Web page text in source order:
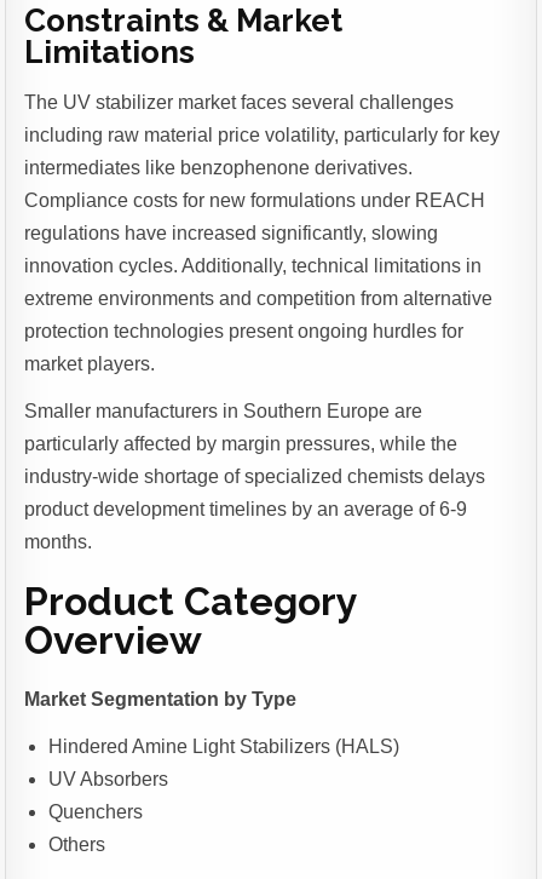
Constraints & Market
Limitations
The UV stabilizer market faces several challenges
including raw material price volatility, particularly for key
intermediates like benzophenone derivatives.
Compliance costs for new formulations under REACH
regulations have increased significantly, slowing
innovation cycles. Additionally, technical limitations in
extreme environments and competition from alternative
protection technologies present ongoing hurdles for
market players.
Smaller manufacturers in Southern Europe are
particularly affected by margin pressures, while the
industry-wide shortage of specialized chemists delays
product development timelines by an average of 6-9
months.
Product Category
Overview
Market Segmentation by Type
Hindered Amine Light Stabilizers (HALS)
UV Absorbers
Quenchers
Others